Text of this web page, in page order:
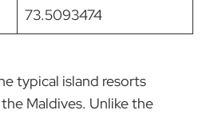
73.5093474
typical island resorts
Maldives. Unlike the